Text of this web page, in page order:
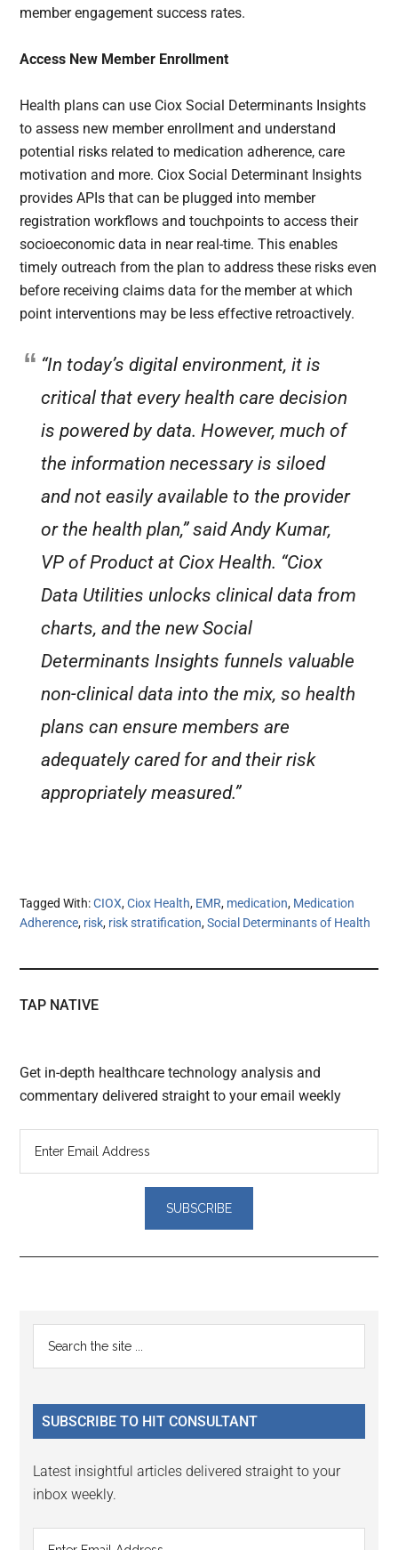
member engagement success rates.
Access New Member Enrollment
Health plans can use Ciox Social Determinants Insights
to assess new member enrollment and understand
potential risks related to medication adherence, care
motivation and more. Ciox Social Determinant Insights
provides APIs that can be plugged into member
registration workflows and touchpoints to access their
socioeconomic data in near real-time. This enables
timely outreach from the plan to address these risks even
before receiving claims data for the member at which
point interventions may be less effective retroactively.
“In today’s digital environment, it is
critical that every health care decision
is powered by data. However, much of
the information necessary is siloed
and not easily available to the provider
or the health plan,” said Andy Kumar,
VP of Product at Ciox Health. “Ciox
Data Utilities unlocks clinical data from
charts, and the new Social
Determinants Insights funnels valuable
non-clinical data into the mix, so health
plans can ensure members are
adequately cared for and their risk
appropriately measured.”
Tagged With:CIOX,Ciox Health, EMR, medication, Medication
Adherence, risk, risk stratification,Social Determinants of Health
TAP NATIVE
Get in-depth healthcare technology analysis and
commentary delivered straight to your email weekly
Reader
Interactions
Primary
Sidebar
...
SUBSCRIBE TO HIT CONSULTANT
Latest insightful articles delivered straight to your
inbox weekly.